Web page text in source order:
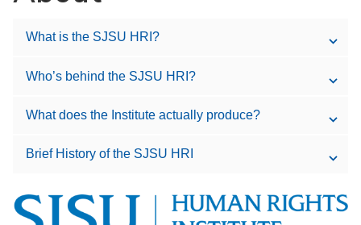
What is the SJSU HRI?
Who’s behind the SJSU HRI?
What does the Institute actually produce?
Brief History of the SJSU HRI